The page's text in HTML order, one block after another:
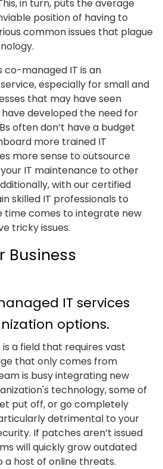
in turn, puts the average
position of having to
common issues that plague
co-managed IT is an
especially for small and
that may have seen
developed the need for
often don’t have a budget
more trained IT
more sense to outsource
IT maintenance to other
with our certified
skilled IT professionals to
time comes to integrate new
tricky issues.
Business
IT services
options.
a field that requires vast
that only comes from
is busy integrating new
technology, some of
put off, or go completely
detrimental to your
If patches aren’t issued
will quickly grow outdated
a host of online threats.